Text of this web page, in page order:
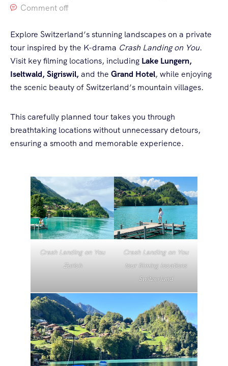
Comment off
Explore Switzerland’s stunning landscapes on a private
tour inspired by the K-drama Crash Landing on You.
Visit key filming locations, including Lake Lungern,
Iseltwald, Sigriswil,and the Grand Hotel, while enjoying
the scenic beauty of Switzerland’s mountain villages.
This carefully planned tour takes you through
breathtaking locations without unnecessary detours,
ensuring a smooth and memorable experience.
Crash Landing on You
Zurich
Crash Landing on You
tour filming locations
Switzerland